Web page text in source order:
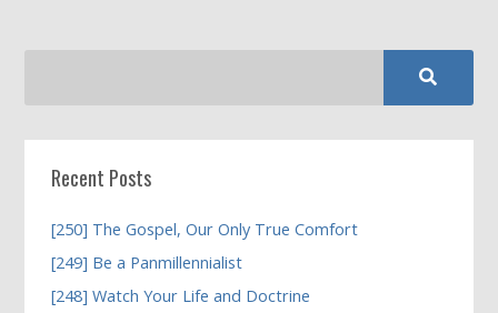
Recent Posts
[250] The Gospel, Our Only True Comfort
[249] Be a Panmillennialist
[248] Watch Your Life and Doctrine